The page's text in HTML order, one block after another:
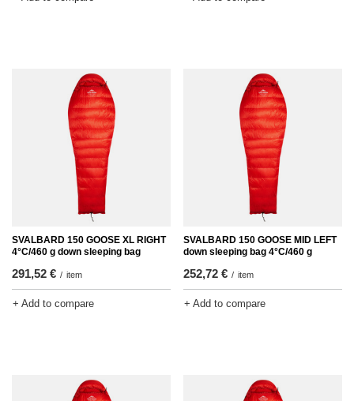
SVALBARD 150 GOOSE XL RIGHT
4°C/460 g down sleeping bag
291,52 € / item
+ Add to compare
SVALBARD 150 GOOSE MID LEFT
down sleeping bag 4°C/460 g
252,72 € / item
+ Add to compare